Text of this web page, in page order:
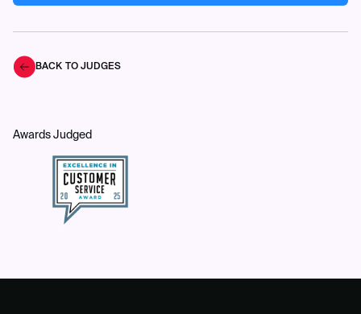
BACK TO JUDGES
Awards Judged